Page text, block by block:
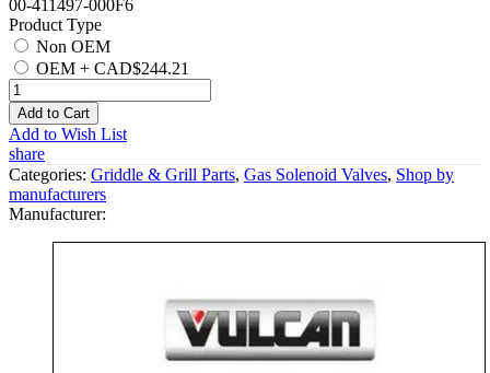
00-411497-000F6
Product Type
Non OEM
OEM + CAD$244.21
Add to Cart
Add to Wish List
share
Categories: Griddle & Grill Parts, Gas Solenoid Valves, Shop by
manufacturers
Manufacturer: